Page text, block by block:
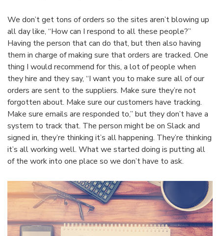
We don’t get tons of orders so the sites aren’t blowing up
all day like, “How can I respond to all these people?”
Having the person that can do that, but then also having
them in charge of making sure that orders are tracked. One
thing I would recommend for this, a lot of people when
they hire and they say, “I want you to make sure all of our
orders are sent to the suppliers. Make sure they’re not
forgotten about. Make sure our customers have tracking.
Make sure emails are responded to,” but they don’t have a
system to track that. The person might be on Slack and
signed in, they’re thinking it’s all happening. They’re thinking
it’s all working well. What we started doing is putting all
of the work into one place so we don’t have to ask.